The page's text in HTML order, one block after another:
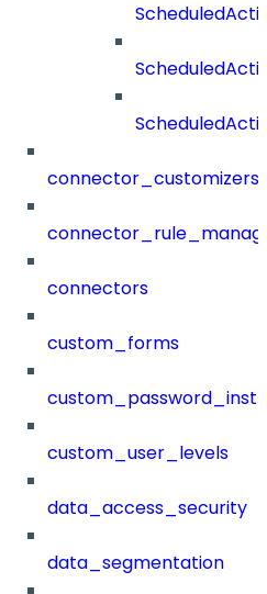
connector_customizers
connectors
custom_forms
custom_user_levels
data_access_security
data_segmentation